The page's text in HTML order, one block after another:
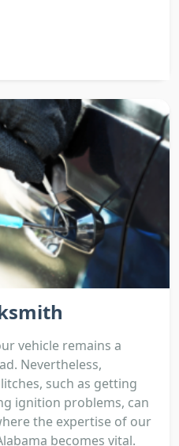
vehicle remains a
Nevertheless,
such as getting
ignition problems, can
the expertise of our
becomes vital.